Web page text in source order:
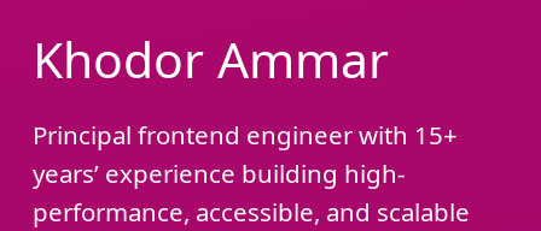
Khodor Ammar
Principal frontend engineer with 15+
years’ experience building high-
performance, accessible, and scalable